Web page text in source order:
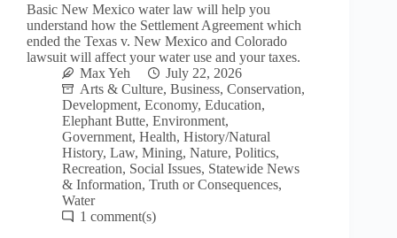
Basic New Mexico water law will help you
understand how the Settlement Agreement which
ended the Texas v. New Mexico and Colorado
lawsuit will affect your water use and your taxes.
Max Yeh
July 22, 2026
Arts & Culture, Business, Conservation,
Development, Economy, Education,
Elephant Butte, Environment,
Government, Health, History/Natural
History, Law, Mining, Nature, Politics,
Recreation, Social Issues, Statewide News
& Information, Truth or Consequences,
Water
1